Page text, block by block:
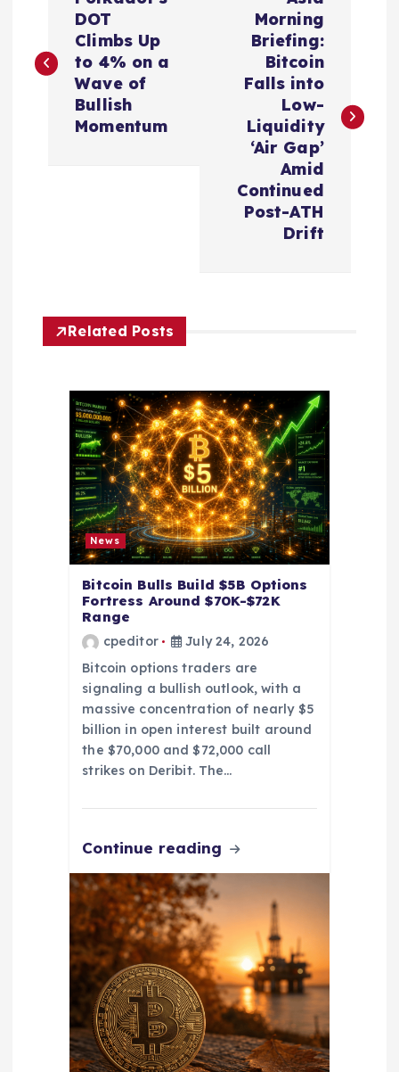
s
g
DOT
Climbs Up
to 4% on a
Wave of
Bullish
Momentum
Morning
Briefing:
Bitcoin
Falls into
Low-
Liquidity
‘Air Gap’
Amid
Continued
Post-ATH
Drift
Related Posts
News
Bitcoin Bulls Build $5B Options
Fortress Around $70K-$72K
Range
cpeditor
July 24, 2026
Bitcoin options traders are
signaling a bullish outlook, with a
massive concentration of nearly $5
billion in open interest built around
the $70,000 and $72,000 call
strikes on Deribit. The…
Continue reading